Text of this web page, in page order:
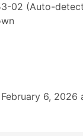
02 (Auto-
6, 2026